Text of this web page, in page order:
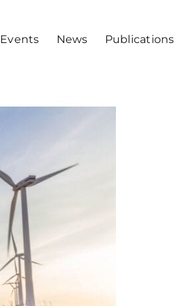
Events News Publications